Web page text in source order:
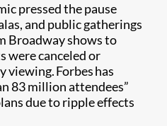
pressed the pause
and public gatherings
Broadway shows to
were canceled or
Forbes has
83 million attendees”
due to ripple effects